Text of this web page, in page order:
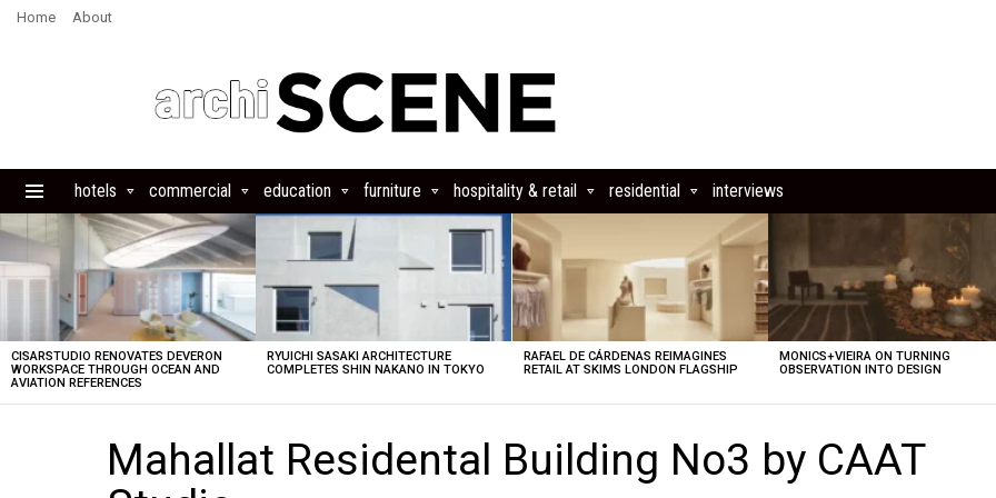
Home About
hotels commercial education furniture hospitality & retail residential interviews
LATEST
STORIES
CISARSTUDIO RENOVATES DEVERON
WORKSPACE THROUGH OCEAN AND
AVIATION REFERENCES
RYUICHI SASAKI ARCHITECTURE
COMPLETES SHIN NAKANO IN TOKYO
RAFAEL DE CÁRDENAS REIMAGINES
RETAIL AT SKIMS LONDON FLAGSHIP
MONICS+VIEIRA ON TURNING
OBSERVATION INTO DESIGN
Mahallat Residental Building No3 by CAAT